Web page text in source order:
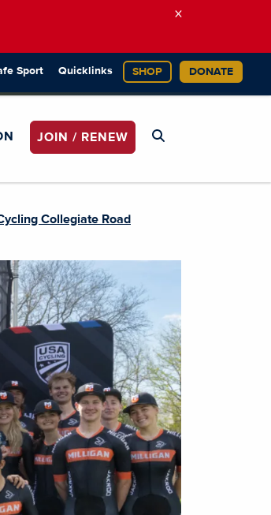
×
Sport Quicklinks SHOP DONATE
JOIN / RENEW
Collegiate Road